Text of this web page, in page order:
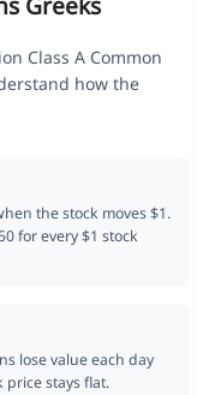
Class A Common
how the
the stock moves $1.
for every $1 stock
lose value each day
price stays flat.